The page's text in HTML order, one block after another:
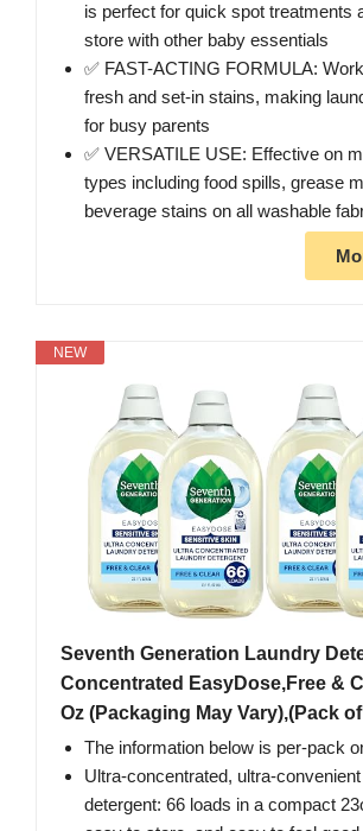
is perfect for quick spot treatments
store with other baby essentials
✅ FAST-ACTING FORMULA:
fresh and set-in stains, making
for busy parents
✅ VERSATILE USE: Effective on
types including food spills, grease
beverage stains on all washable
NEW
Seventh Generation Laundry
Concentrated EasyDose,Free &
Oz (Packaging May Vary),(Pack
The information below is per-pack
Ultra-concentrated, ultra-
detergent: 66 loads in a compact